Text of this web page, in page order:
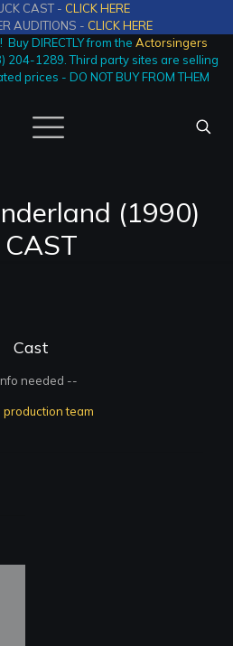
CAST - CLICK HERE
AUDITIONS - CLICK HERE
DIRECTLY from the Actorsingers
204-1289. Third party sites are selling
prices - DO NOT BUY FROM THEM
(1990)
CAST
Cast
needed --
production team